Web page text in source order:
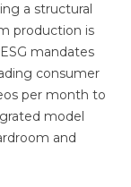
a structural
production is
mandates
consumer
per month to
model
and